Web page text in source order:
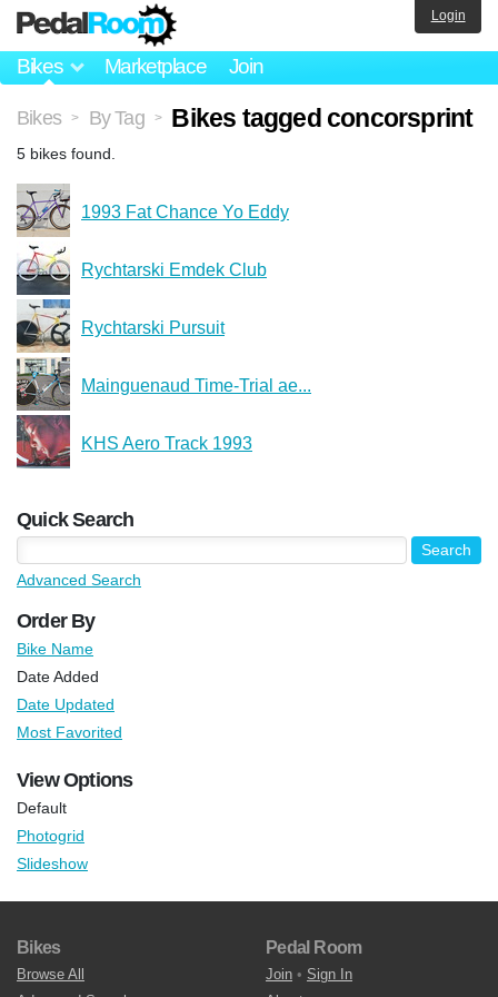
Bikes Marketplace Join
Login
Bikes > By Tag > Bikes tagged concorsprint
5 bikes found.
1993 Fat Chance Yo Eddy
Rychtarski Emdek Club
Rychtarski Pursuit
Mainguenaud Time-Trial ae...
KHS Aero Track 1993
Quick Search
Advanced Search
Order By
Bike Name
Date Added
Date Updated
Most Favorited
View Options
Default
Photogrid
Slideshow
Bikes
Browse All
Pedal Room
Join • Sign In